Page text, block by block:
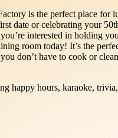
is the perfect place for
date or celebrating your
interested in holding
room today! It’s the
don’t have to cook or
happy hours, karaoke,